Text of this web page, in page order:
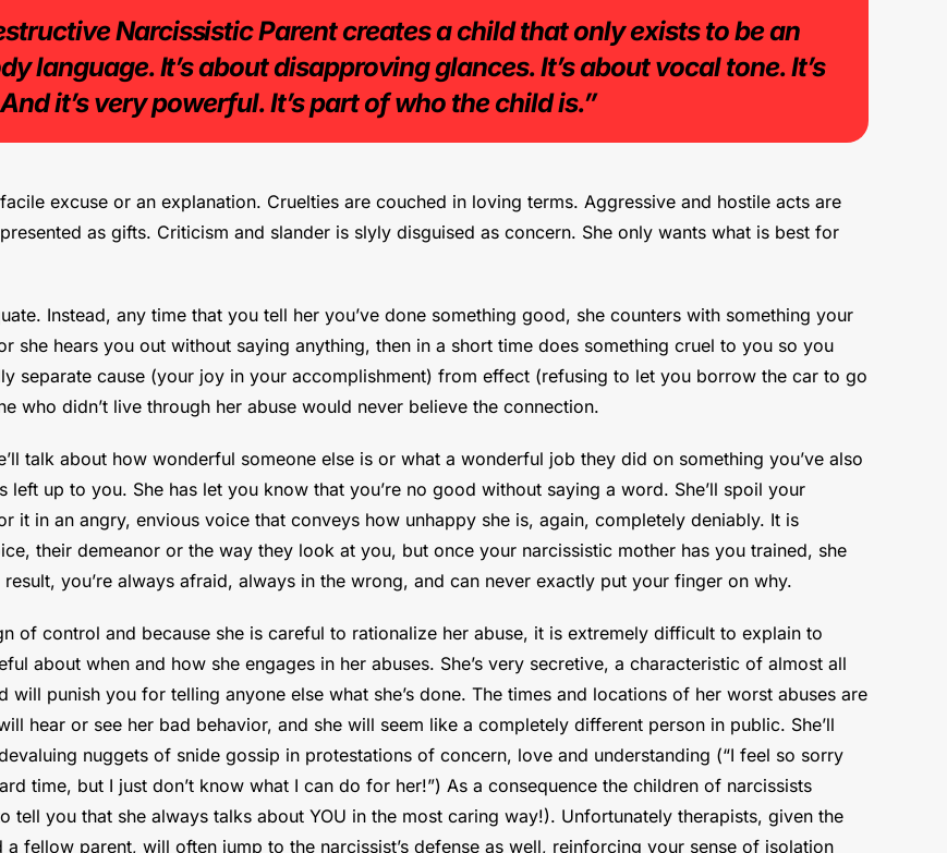
Narcissistic Parent creates a child that only exists to be an
language. It’s about disapproving glances. It’s about vocal tone. It’s
it’s very powerful. It’s part of who the child is.”
excuse or an explanation. Cruelties are couched in loving terms. Aggressive and hostile acts are
as gifts. Criticism and slander is slyly disguised as concern. She only wants what is best for
Instead, any time that you tell her you’ve done something good, she counters with something your
she hears you out without saying anything, then in a short time does something cruel to you so you
separate cause (your joy in your accomplishment) from effect (refusing to let you borrow the car to go
who didn’t live through her abuse would never believe the connection.
talk about how wonderful someone else is or what a wonderful job they did on something you’ve also
up to you. She has let you know that you’re no good without saying a word. She’ll spoil your
it in an angry, envious voice that conveys how unhappy she is, again, completely deniably. It is
their demeanor or the way they look at you, but once your narcissistic mother has you trained, she
you’re always afraid, always in the wrong, and can never exactly put your finger on why.
of control and because she is careful to rationalize her abuse, it is extremely difficult to explain to
about when and how she engages in her abuses. She’s very secretive, a characteristic of almost all
will punish you for telling anyone else what she’s done. The times and locations of her worst abuses are
hear or see her bad behavior, and she will seem like a completely different person in public. She’ll
nuggets of snide gossip in protestations of concern, love and understanding (“I feel so sorry
time, but I just don’t know what I can do for her!”) As a consequence the children of narcissists
tell you that she always talks about YOU in the most caring way!). Unfortunately therapists, given the
fellow parent, will often jump to the narcissist’s defense as well, reinforcing your sense of isolation